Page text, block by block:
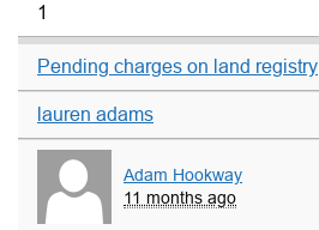
1
Pending charges on land registry
lauren adams
Adam Hookway
11 months ago